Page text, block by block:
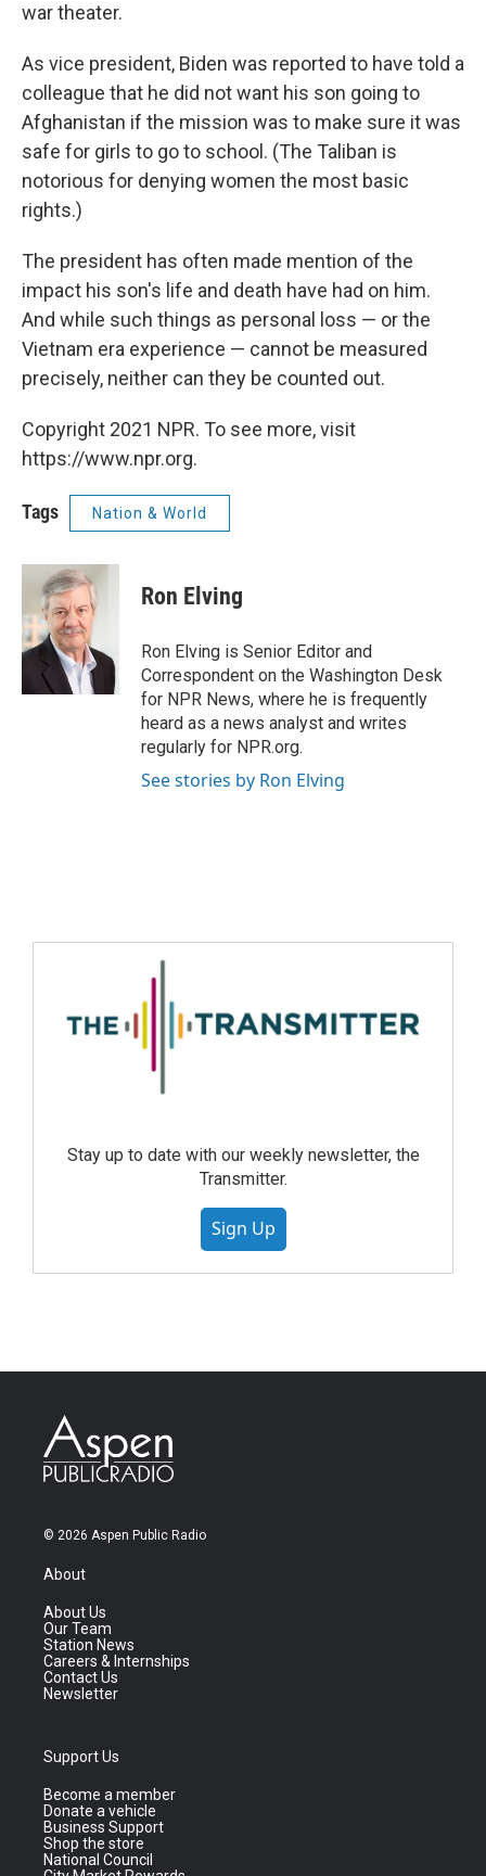
war theater.
As vice president, Biden was reported to have told a
colleague that he did not want his son going to
Afghanistan if the mission was to make sure it was
safe for girls to go to school. (The Taliban is
notorious for denying women the most basic
rights.)
The president has often made mention of the
impact his son's life and death have had on him.
And while such things as personal loss — or the
Vietnam era experience — cannot be measured
precisely, neither can they be counted out.
Copyright 2021 NPR. To see more, visit
https://www.npr.org.
Tags Nation & World
Ron Elving
Ron Elving is Senior Editor and
Correspondent on the Washington Desk
for NPR News, where he is frequently
heard as a news analyst and writes
regularly for NPR.org.
See stories by Ron Elving
Stay up to date with our weekly newsletter, the
Transmitter.
Sign Up
© 2026 Aspen Public Radio
About
About Us
Our Team
Station News
Careers & Internships
Contact Us
Newsletter
Support Us
Become a member
Donate a vehicle
Business Support
Shop the store
National Council